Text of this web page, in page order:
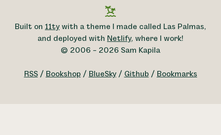
Built on 11ty with a theme I made called Las Palmas,
and deployed with Netlify, where I work!
© 2006 – 2026 Sam Kapila
RSS/ Bookshop / BlueSky/ Github / Bookmarks